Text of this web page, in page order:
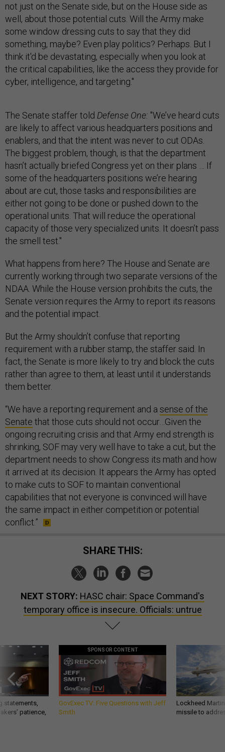
not just on the Senate side, but on the House side as
well, about those potential cuts. Will the Army make
some window dressing cuts to say that they did
something, maybe? Even play politics? Perhaps. But I
think it'd be devastating, especially when you look at
the critical capabilities, like the access they provide for
cyber, intelligence, and targeting."
The Senate staffer told Defense One: "We’ve heard cuts
are likely to affect various headquarters positions and
enablers, and that the intent was never to cut ODAs.
The biggest problem, though, is that the department
hasn’t actually briefed Congress yet on their plans … If
some of the headquarters positions we’re hearing
about are cut, those tasks and responsibilities are
either not going to be done or pushed down to the
operational units. That will reduce the operational
capacity of those very specialized units. It doesn’t pass
the smell test."
What happens from here? The House and Senate are
currently working through two separate versions of the
NDAA. While the House version prohibits the cuts, the
Senate version requires the Army to report its reasons
and the potential impact.
But the Army shouldn’t confuse that reporting
requirement with a rubber stamp, the staffer said. In
fact, the Senate is more likely to try and block the cuts
rather than agree to them, at least until it understands
them better.
“We have a reporting requirement and a sense of the
Senate that those cuts should not occur…Given the
ongoing recruiting crisis and that Army end strength is
shrinking, SOF may very well have to take a cut, but the
department needs to show Congress its math and how
it arrived at its decision. It appears the Army has opted
to make cuts to SOF to maintain conventional
capabilities that not everyone is convinced will have
the same impact in either competition or potential
conflict.”
SHARE THIS:
NEXT STORY: HASC chair: Space Command's
temporary office is insecure. Officials: untrue
statements,
patience,
SPONSOR CONTENT
GovExec TV: Five Questions with Jeff
Smith
Lockheed
missile to